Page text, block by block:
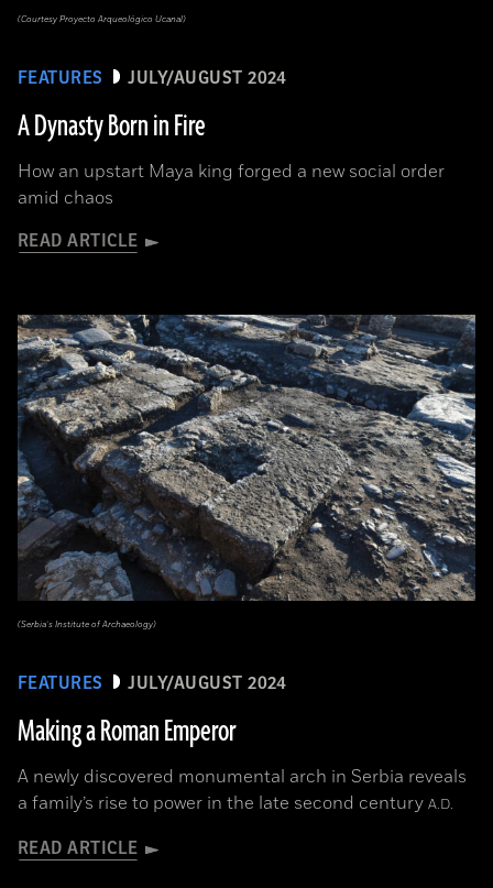
FEATURES JULY/AUGUST 2024
A Dynasty Born in Fire
How an upstart Maya king forged a new social order
amid chaos
READ ARTICLE
(Courtesy Proyecto Arqueológico Ucanal)
FEATURES JULY/AUGUST 2024
Making a Roman Emperor
A newly discovered monumental arch in Serbia reveals
a family’s rise to power in the late second century A.D.
READ ARTICLE
(Serbia’s Institute of Archaeology)